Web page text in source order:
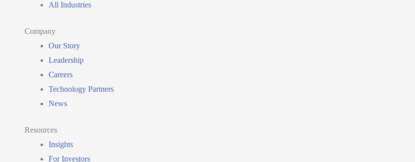
All Industries
Company
Our Story
Leadership
Careers
Technology Partners
News
Resources
Insights
For Investors